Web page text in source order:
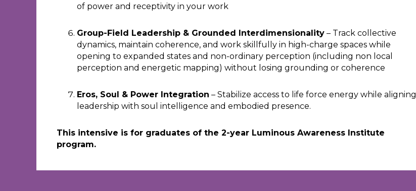
of power and receptivity in your work
Group-Field Leadership & Grounded Interdimensionality – Track collective
dynamics, maintain coherence, and work skillfully in high-charge spaces while
opening to expanded states and non-ordinary perception (including non local
perception and energetic mapping) without losing grounding or coherence
Eros, Soul & Power Integration – Stabilize access to life force energy while aligning
leadership with soul intelligence and embodied presence.
This intensive is for graduates of the 2-year Luminous Awareness Institute
program.